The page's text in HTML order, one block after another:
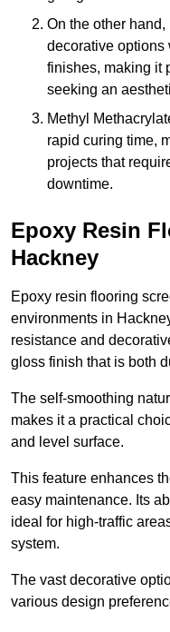
On the other
decorative options
finishes, making it
seeking an
Methyl
rapid curing time,
projects that
downtime.
Epoxy Resin
Hackney
Epoxy resin flooring
environments in
resistance and
gloss finish that is both
The self-smoothing
makes it a practical
and level surface.
This feature enhances
easy maintenance. Its
ideal for high-traffic
system.
The vast decorative
various design